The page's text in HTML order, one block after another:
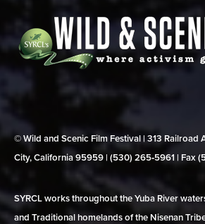
© Wild and Scenic Film Festival | 313 Railroad
City, California 95959 | (530) 265‑5961 | Fax
SYRCL works throughout the Yuba River
and Traditional homelands of the Nisenan